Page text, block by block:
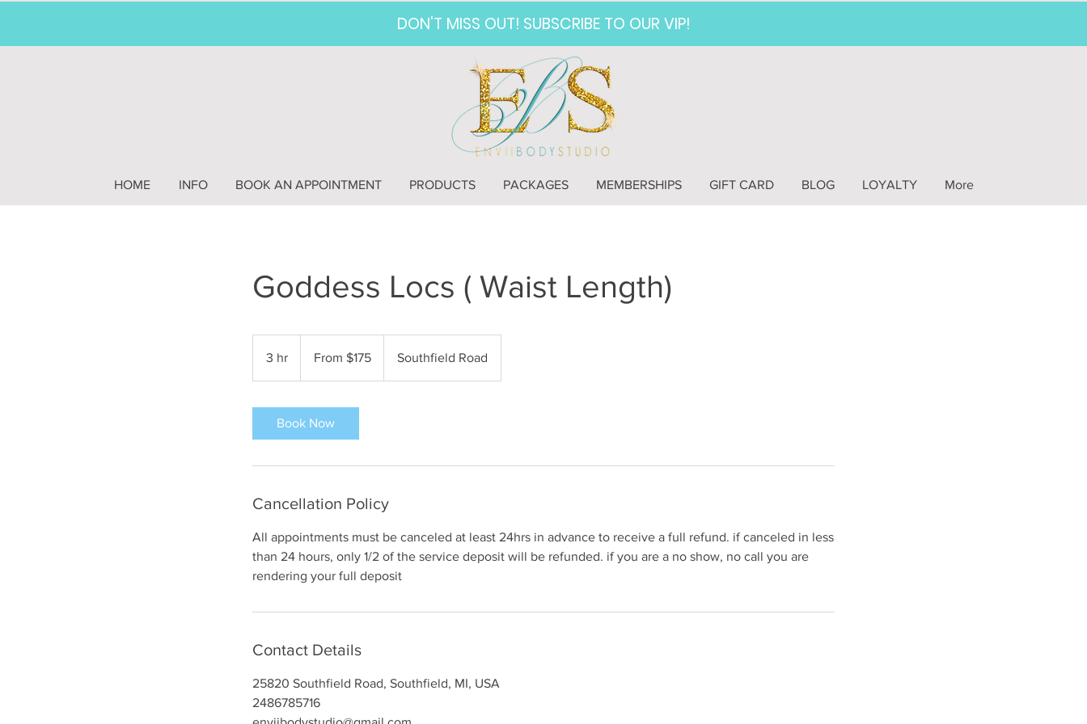
DON'T MISS OUT! SUBSCRIBE TO OUR VIP!
HOME INFO BOOK AN APPOINTMENT PRODUCTS PACKAGES MEMBERSHIPS GIFT CARD BLOG LOYALTY More
Goddess Locs ( Waist Length)
3 hr From $175 Southfield Road
Book Now
Cancellation Policy
All appointments must be canceled at least 24hrs in advance to receive a full refund. if canceled in less
than 24 hours, only 1/2 of the service deposit will be refunded. if you are a no show, no call you are
rendering your full deposit
Contact Details
25820 Southfield Road, Southfield, MI, USA
2486785716